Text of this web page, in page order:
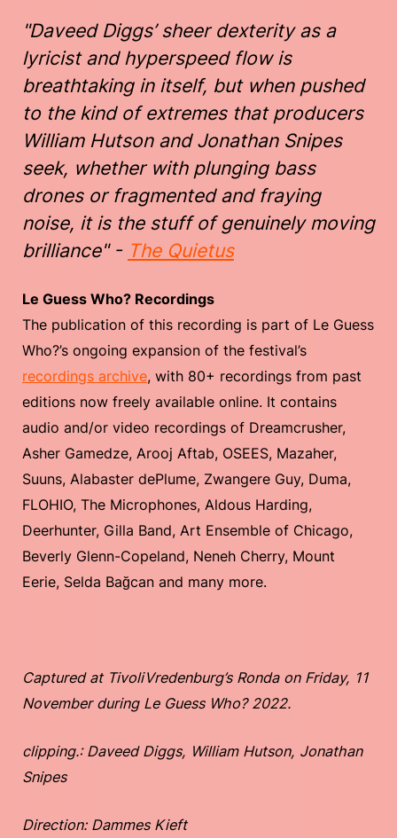
"Daveed Diggs’ sheer dexterity as a
lyricist and hyperspeed flow is
breathtaking in itself, but when pushed
to the kind of extremes that producers
William Hutson and Jonathan Snipes
seek, whether with plunging bass
drones or fragmented and fraying
noise, it is the stuff of genuinely moving
brilliance" - The Quietus
Le Guess Who? Recordings
The publication of this recording is part of Le Guess
Who?’s ongoing expansion of the festival’s
recordings archive, with 80+ recordings from past
editions now freely available online. It contains
audio and/or video recordings of Dreamcrusher,
Asher Gamedze, Arooj Aftab, OSEES, Mazaher,
Suuns, Alabaster dePlume, Zwangere Guy, Duma,
FLOHIO, The Microphones, Aldous Harding,
Deerhunter, Gilla Band, Art Ensemble of Chicago,
Beverly Glenn-Copeland, Neneh Cherry, Mount
Eerie, Selda Bağcan and many more.
Captured at TivoliVredenburg’s Ronda on Friday, 11
November during Le Guess Who? 2022.
clipping.: Daveed Diggs, William Hutson, Jonathan
Snipes
Direction: Dammes Kieft